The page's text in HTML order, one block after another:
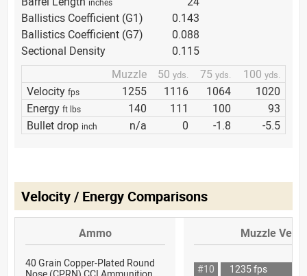
Ballistics Coefficient (G1)
0.143
Ballistics Coefficient (G7)
0.088
Sectional Density
0.115
Muzzle
50 yds. 75 yds. 100 yds.
Velocity fps 1255 1116 1064
1020
Energy ft lbs 140 111 100
93
Bullet drop inch n/a 0 -1.8 -5.5
Velocity / Energy Comparisons
Ammo Muzzle
40 Grain Copper-Plated Round
#10 1235 fps